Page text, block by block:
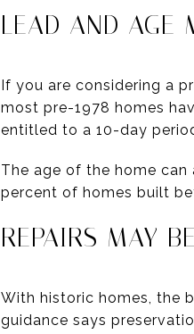
LEAD AND AGE
If you are considering a
most pre-1978 homes
entitled to a 10-day
The age of the home
percent of homes built
REPAIRS MAY
With historic homes, the
guidance says